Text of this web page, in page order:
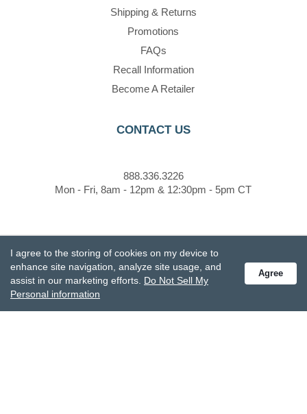
Shipping & Returns
Promotions
FAQs
Recall Information
Become A Retailer
CONTACT US
888.336.3226
Mon - Fri, 8am - 12pm & 12:30pm - 5pm CT
STAY CONNECTED
Receive special offers and get the latest updates.
I agree to the storing of cookies on my device to
enhance site navigation, analyze site usage, and
assist in our marketing efforts. Do Not Sell My
Personal information
Agree